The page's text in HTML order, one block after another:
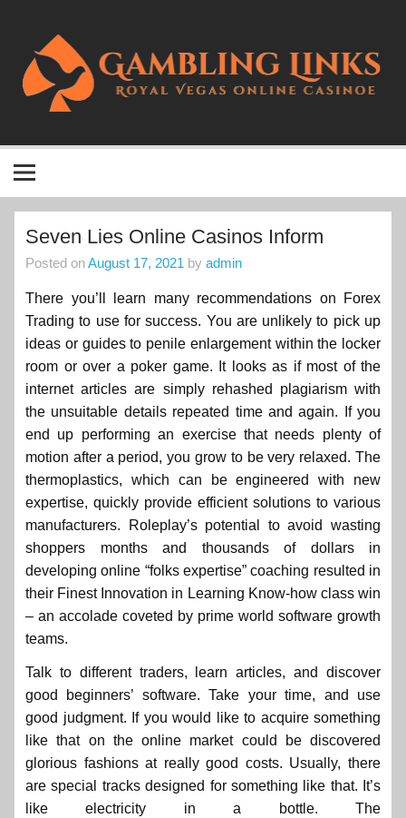
Seven Lies Online Casinos Inform
Posted onAugust 17, 2021 by admin
There you’ll learn many recommendations on Forex
Trading to use for success. You are unlikely to pick up
ideas or guides to penile enlargement within the locker
room or over a poker game. It looks as if most of the
internet articles are simply rehashed plagiarism with
the unsuitable details repeated time and again. If you
end up performing an exercise that needs plenty of
motion after a period, you grow to be very relaxed. The
thermoplastics, which can be engineered with new
expertise, quickly provide efficient solutions to various
manufacturers. Roleplay’s potential to avoid wasting
shoppers months and thousands of dollars in
developing online “folks expertise” coaching resulted in
their Finest Innovation in Learning Know-how class win
– an accolade coveted by prime world software growth
teams.
Talk to different traders, learn articles, and discover
good beginners’ software. Take your time, and use
good judgment. If you would like to acquire something
like that on the online market could be discovered
glorious fashions at really good costs. Usually, there
are special tracks designed for something like that. It’s
like electricity in a bottle. The